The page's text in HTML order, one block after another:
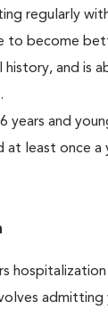
regularly
to become
history, and is
years and
at least once a
hospitalization